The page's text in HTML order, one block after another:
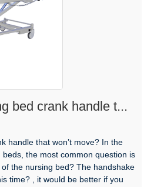
bed crank handle t...
handle that won’t move? In the
the most common question is
the nursing bed? The handshake
time? , it would be better if you